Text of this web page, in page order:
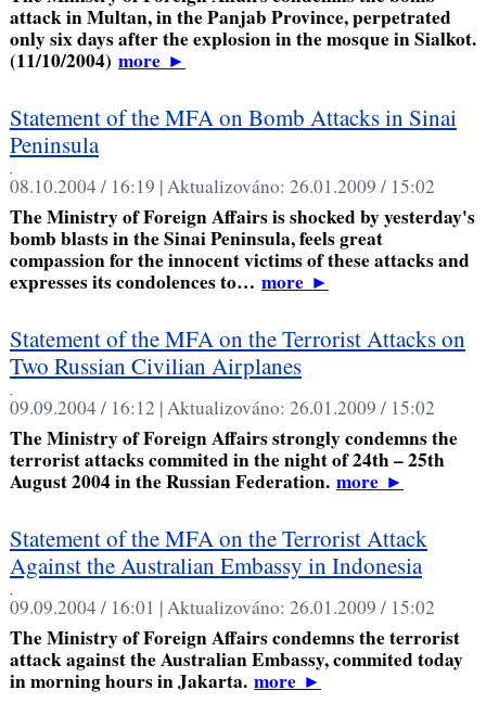
attack in Multan, in the Panjab Province, perpetrated
only six days after the explosion in the mosque in Sialkot.
(11/10/2004) more►
Statement of the MFA on Bomb Attacks in Sinai
Peninsula
,
08.10.2004 / 16:19 |Aktualizováno: 26.01.2009 / 15:02
The Ministry of Foreign Affairs is shocked by yesterday's
bomb blasts in the Sinai Peninsula, feels great
compassion for the innocent victims of these attacks and
expresses its condolences to… more►
Statement of the MFA on the Terrorist Attacks on
Two Russian Civilian Airplanes
,
09.09.2004 / 16:12 |Aktualizováno: 26.01.2009 / 15:02
The Ministry of Foreign Affairs strongly condemns the
terrorist attacks commited in the night of 24th – 25th
August 2004 in the Russian Federation. more►
Statement of the MFA on the Terrorist Attack
Against the Australian Embassy in Indonesia
,
09.09.2004 / 16:01 |Aktualizováno: 26.01.2009 / 15:02
The Ministry of Foreign Affairs condemns the terrorist
attack against the Australian Embassy, commited today
in morning hours in Jakarta. more►